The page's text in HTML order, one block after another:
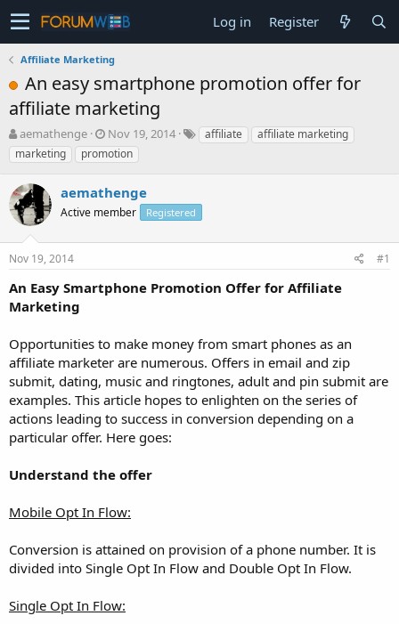
Log in Register
Affiliate Marketing
An easy smartphone promotion offer for
affiliate marketing
T
h
r
e
a
d
s
t
a
t
e
aemathenge
S
t
a
t
d
t
Nov 19, 2014 affiliate
affiliate marketing
marketing
promotion
aemathenge
Active member Registered
Nov 19, 2014 #1
An Easy Smartphone Promotion Offer for Affiliate
Marketing
Opportunities to make money from smart phones as an
affiliate marketer are numerous. Offers in email and zip
submit, dating, music and ringtones, adult and pin submit are
examples. This article hopes to enlighten on the series of
actions leading to success in conversion depending on a
particular offer. Here goes:
Understand the offer
Mobile Opt In Flow:
Conversion is attained on provision of a phone number. It is
divided into Single Opt In Flow and Double Opt In Flow.
Single Opt In Flow: